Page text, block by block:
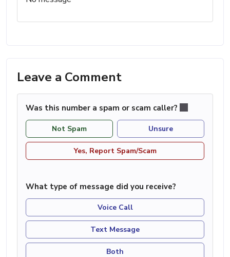
Leave a Comment
Was this number a spam or scam caller?
Not Spam Unsure
Yes, Report Spam/Scam
What type of message did you receive?
Voice Call
Text Message
Both